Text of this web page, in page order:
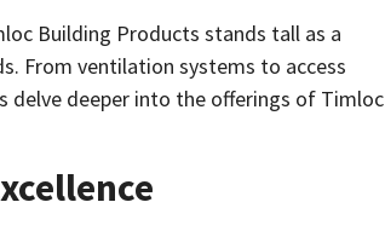
Building Products stands tall as a
From ventilation systems to access
delve deeper into the offerings of Timloc